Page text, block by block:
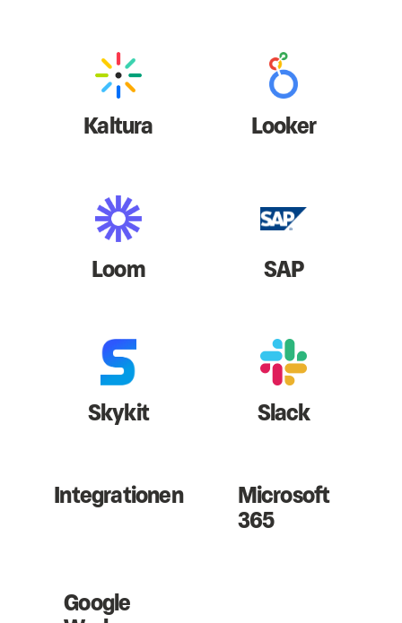
Kaltura Looker
Loom SAP
Skykit Slack
Integrationen Microsoft
365
Google